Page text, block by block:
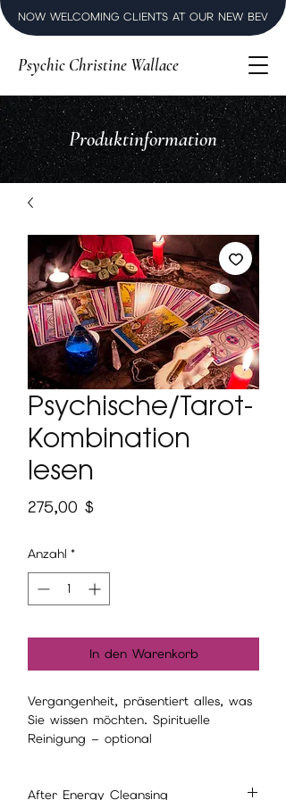
NOW WELCOMING CLIENTS AT OUR NEW
Psychic Christine Wallace
Produktinformation
Psychische/Tarot-
Kombination
lesen
275,00 $Preis
Anzahl *
In den Warenkorb
Vergangenheit, präsentiert alles, was
Sie wissen möchten. Spirituelle
Reinigung – optional
After Energy Cleansing